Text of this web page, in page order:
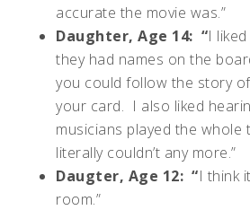
accurate the movie was.”
Daughter, Age 14: “I
they had names on the
you could follow the story
your card. I also liked
musicians played the whole
literally couldn’t any more.”
Daugter, Age 12: “I think
room.”